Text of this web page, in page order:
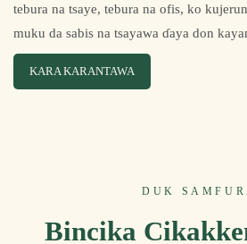
tebura na tsaye, tebura na ofis, ko
muku da sabis na tsayawa ɗaya don
KARA KARANTAWA
DUK
Bincika